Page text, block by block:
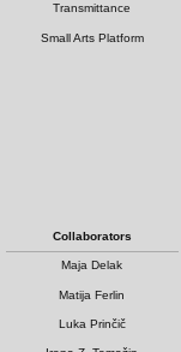
Transmittance
Small Arts Platform
Collaborators
Maja Delak
Matija Ferlin
Luka Prinčič